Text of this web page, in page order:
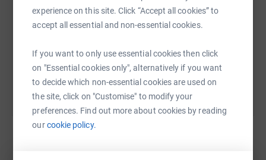
experience on this site. Click “Accept all cookies” to
accept all essential and non-essential cookies.
If you want to only use essential cookies then click
on "Essential cookies only", alternatively if you want
to decide which non-essential cookies are used on
the site, click on "Customise" to modify your
preferences. Find out more about cookies by reading
ourcookie policy.
https://www.justgiving.com/page/Copy link
You can also help by sharing this link on: